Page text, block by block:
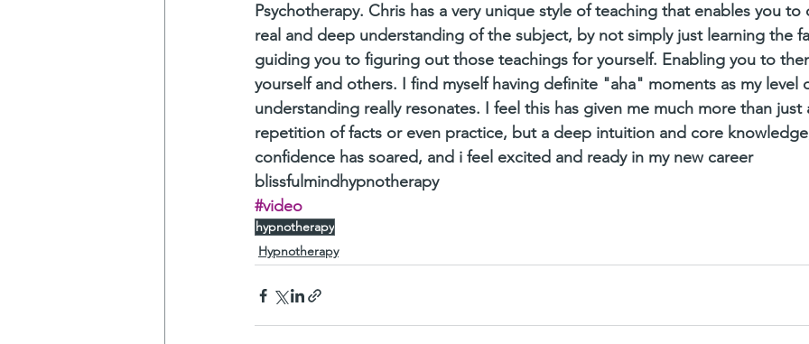
Psychotherapy. Chris has a very unique style of teaching that enables you to
real and deep understanding of the subject, by not simply just learning the
guiding you to figuring out those teachings for yourself. Enabling you to
yourself and others. I find myself having definite "aha" moments as my level
understanding really resonates. I feel this has given me much more than just
repetition of facts or even practice, but a deep intuition and core
confidence has soared, and i feel excited and ready in my new career
blissfulmindhypnotherapy
#video
hypnotherapy
Hypnotherapy